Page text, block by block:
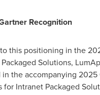
Recognition
this positioning in the
Solutions,
the accompanying 2025
for Intranet Packaged